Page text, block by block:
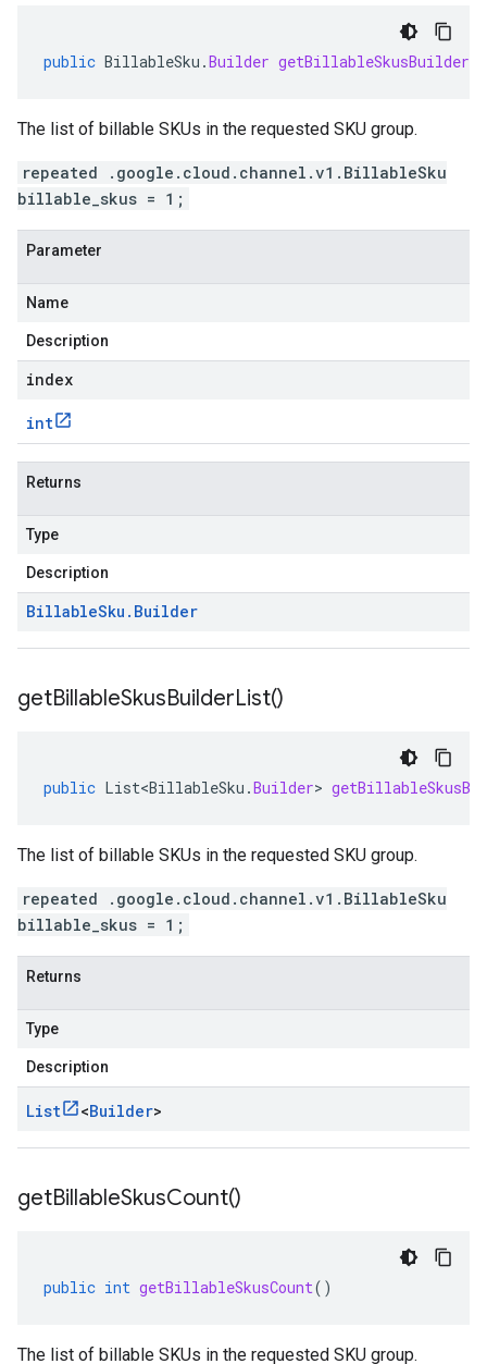
public BillableSku .Builder getBillableSkusBuilder
The list of billable SKUs in the requested SKU group.
repeated .google.cloud.channel.v1.BillableSku
billable_skus = 1;
Parameter
Name
Description
index
int
Returns
Type
Description
BillableSku . Builder
getBillableSkusBuilderList()
public List<BillableSku .Builder>
The list of billable SKUs in the requested SKU group.
repeated .google.cloud.channel.v1.BillableSku
billable_skus = 1;
Returns
Type
Description
List <Builder>
getBillableSkusCount()
public int getBillableSkusCount()
The list of billable SKUs in the requested SKU group.